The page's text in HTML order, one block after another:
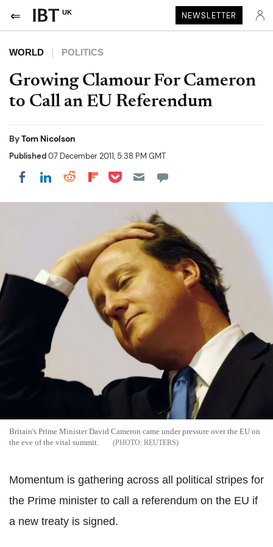
UK NEWSLETTER
WORLD POLITICS
Growing Clamour For Cameron
to Call an EU Referendum
ByTom Nicolson
Published07 December 2011, 5:38 PM GMT
Share on Facebook
Share on LinkedIn
Share on Reddit
Share on Flipboard
Share on Pocket
Britain's Prime Minister David Cameron came under pressure over the EU on
the eve of the vital summit.
REUTERS
Momentum is gathering across all political stripes for
the Prime minister to call a referendum on the EU if
a new treaty is signed.